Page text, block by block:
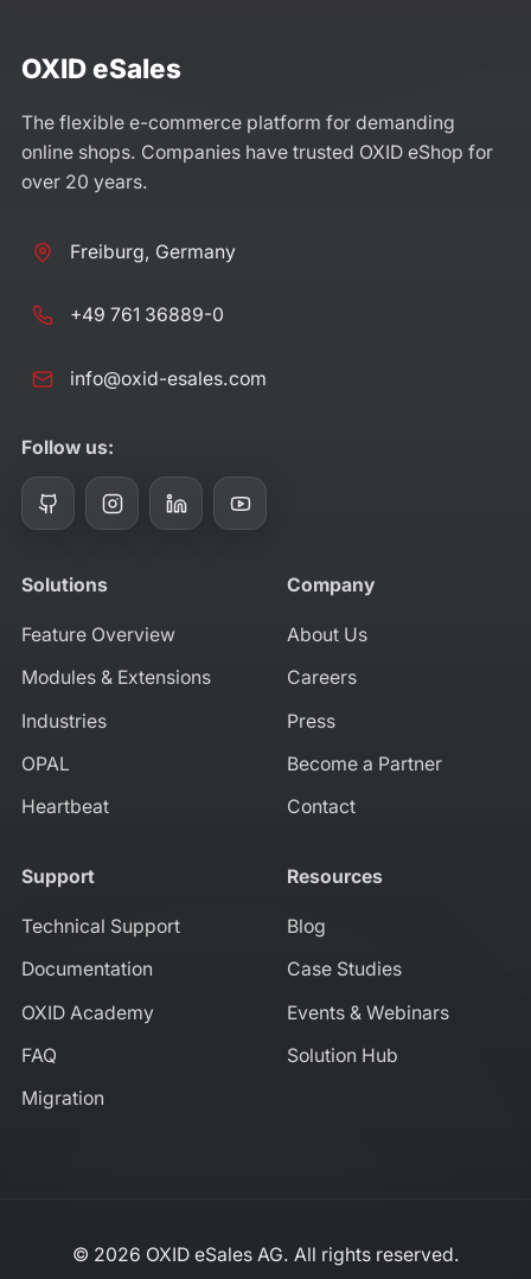
OXID eSales
The flexible e-commerce platform for demanding
online shops. Companies have trusted OXID eShop for
over 20 years.
Freiburg, Germany
+49 761 36889-0
info@oxid-esales.com
Follow us:
Solutions
Feature Overview
Modules & Extensions
Industries
OPAL
Heartbeat
Company
About Us
Careers
Press
Become a Partner
Contact
Support
Technical Support
Documentation
OXID Academy
FAQ
Migration
Resources
Blog
Case Studies
Events & Webinars
Solution Hub
© 2026 OXID eSales AG. All rights reserved.